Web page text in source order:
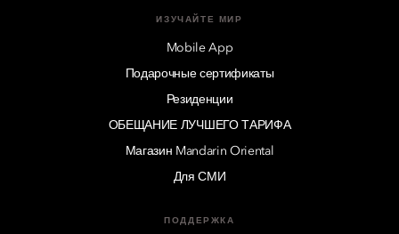
ИЗУЧАЙТЕ МИР
Mobile App
Подарочные сертификаты
Резиденции
ОБЕЩАНИЕ ЛУЧШЕГО ТАРИФА
Магазин Mandarin Oriental
Для СМИ
ПОДДЕРЖКА